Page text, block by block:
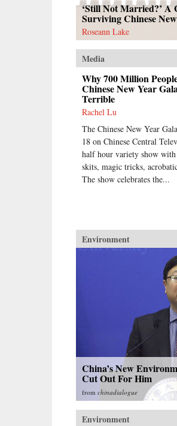
‘Still Not Married?’ A
Surviving Chinese
Roseann Lake
Media
Why 700 Million
Chinese New Year
Terrible
Rachel Lu
The Chinese New Year
18 on Chinese Central
half hour variety show with
skits, magic tricks,
The show celebrates the...
Environment
China’s New
Cut Out For Him
from chinadialogue
Environment